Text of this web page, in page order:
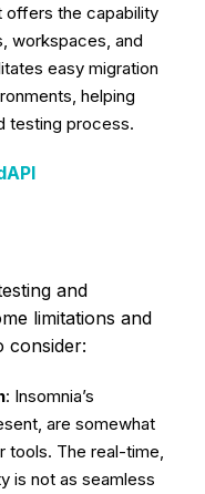
offers the capability
workspaces, and
easy migration
helping
testing process.
and
limitations and
consider:
: Insomnia’s
are somewhat
The real-time,
is not as seamless